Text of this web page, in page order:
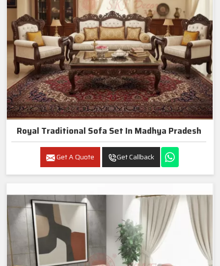
Royal Traditional Sofa Set In Madhya Pradesh
Get A Quote Get Callback